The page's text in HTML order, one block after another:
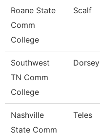
Roane State
Comm
College
Scalf
Southwest
TN Comm
College
Dorsey
Nashville
State Comm
Teles